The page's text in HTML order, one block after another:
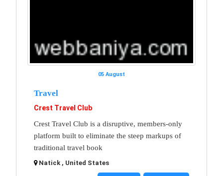
05 August
Travel
Crest Travel Club
Crest Travel Club is a disruptive, members-only
platform built to eliminate the steep markups of
traditional travel book
Natick , United States